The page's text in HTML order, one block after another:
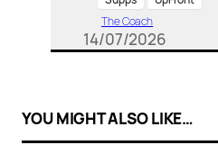
The Coach
14/07/2026
YOU MIGHT ALSO LIKE…